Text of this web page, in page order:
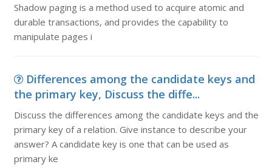
Shadow paging is a method used to acquire atomic and
durable transactions, and provides the capability to
manipulate pages i
Differences among the candidate keys and
the primary key, Discuss the diffe...
Discuss the differences among the candidate keys and the
primary key of a relation. Give instance to describe your
answer? A candidate key is one that can be used as
primary ke